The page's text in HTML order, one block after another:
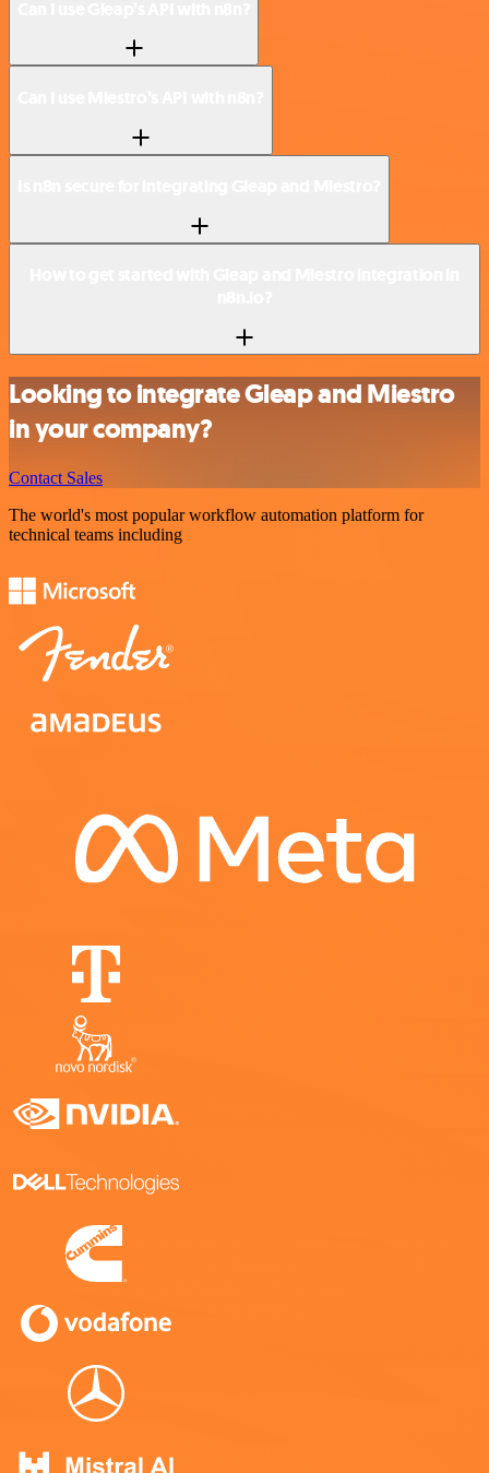
Looking to integrate Gleap and Miestro
in your company?
Contact Sales
The world's most popular workflow automation platform for
technical teams including